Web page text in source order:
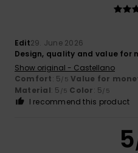
Edit29. June 2026
Design, quality and value for
Show original - Castellano
Comfort: 5/5 Value for
Material: 5 /5 Color: 5/5
I recommend this product
5